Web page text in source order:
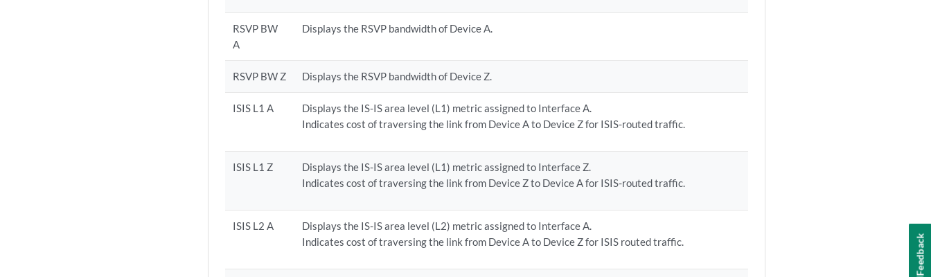
RSVP BW
A
Displays the RSVP bandwidth of Device A.
RSVP BW Z Displays the RSVP bandwidth of Device Z.
ISIS L1 A
Displays the IS-IS area level (L1) metric assigned to Interface A.
Indicates cost of traversing the link from Device A to Device Z for ISIS-routed traffic.
ISIS L1 Z
Displays the IS-IS area level (L1) metric assigned to Interface Z.
Indicates cost of traversing the link from Device Z to Device A for ISIS-routed traffic.
ISIS L2 A
Displays the IS-IS area level (L2) metric assigned to Interface A.
Indicates cost of traversing the link from Device A to Device Z for ISIS routed traffic.
Feedback